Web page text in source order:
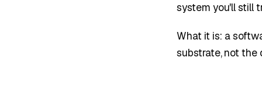
system you'll still
What it is: a
substrate, not the